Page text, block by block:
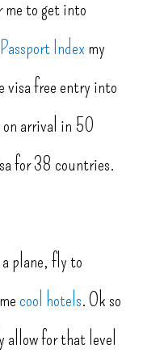
me to get into
Passport Index my
visa free entry into
on arrival in 50
for 38 countries.
plane, fly to
cool hotels. Ok so
allow for that level